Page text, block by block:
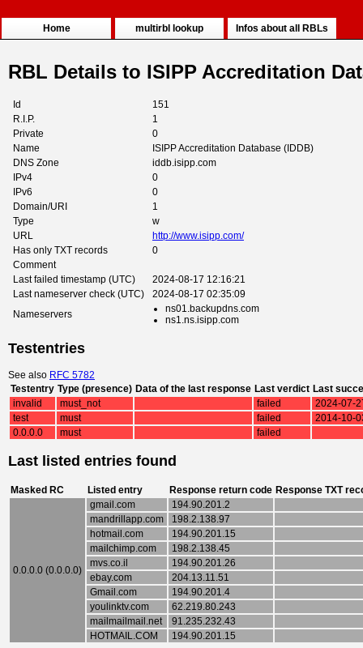
Home multirbl lookup Infos about all RBLs
RBL Details to ISIPP Accreditation
Id
151
R.I.P.
1
Private
0
Name
ISIPP Accreditation Database (IDDB)
DNS Zone
iddb.isipp.com
IPv4
0
IPv6
0
Domain/URI
1
Type
w
URL
http://www.isipp.com/
Has only TXT records
0
Comment
Last failed timestamp (UTC)
2024-08-17 12:16:21
Last nameserver check (UTC)
2024-08-17 02:35:09
Nameservers
ns01.backupdns.com
ns1.ns.isipp.com
Testentries
See also RFC 5782
Testentry Type (presence) Data of the last response Last verdict Last
invalid
must_not failed
2024-07-
test
must failed
2014-10-
0.0.0.0
must failed
Last listed entries found
Masked RC Listed entry Response return code Response TXT
0.0.0.0 (0.0.0.0)
gmail.com
194.90.201.2
mandrillapp.com
198.2.138.97
hotmail.com
194.90.201.15
mailchimp.com
198.2.138.45
mvs.co.il
194.90.201.26
ebay.com
204.13.11.51
Gmail.com
194.90.201.4
youlinktv.com
62.219.80.243
mailmailmail.net
91.235.232.43
HOTMAIL.COM
194.90.201.15